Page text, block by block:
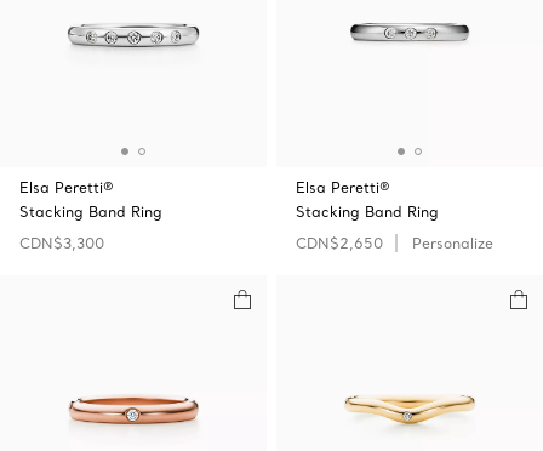
Elsa Peretti®
Stacking Band Ring
CDN$3,300
Elsa Peretti®
Stacking Band Ring
CDN$2,650
Personalize